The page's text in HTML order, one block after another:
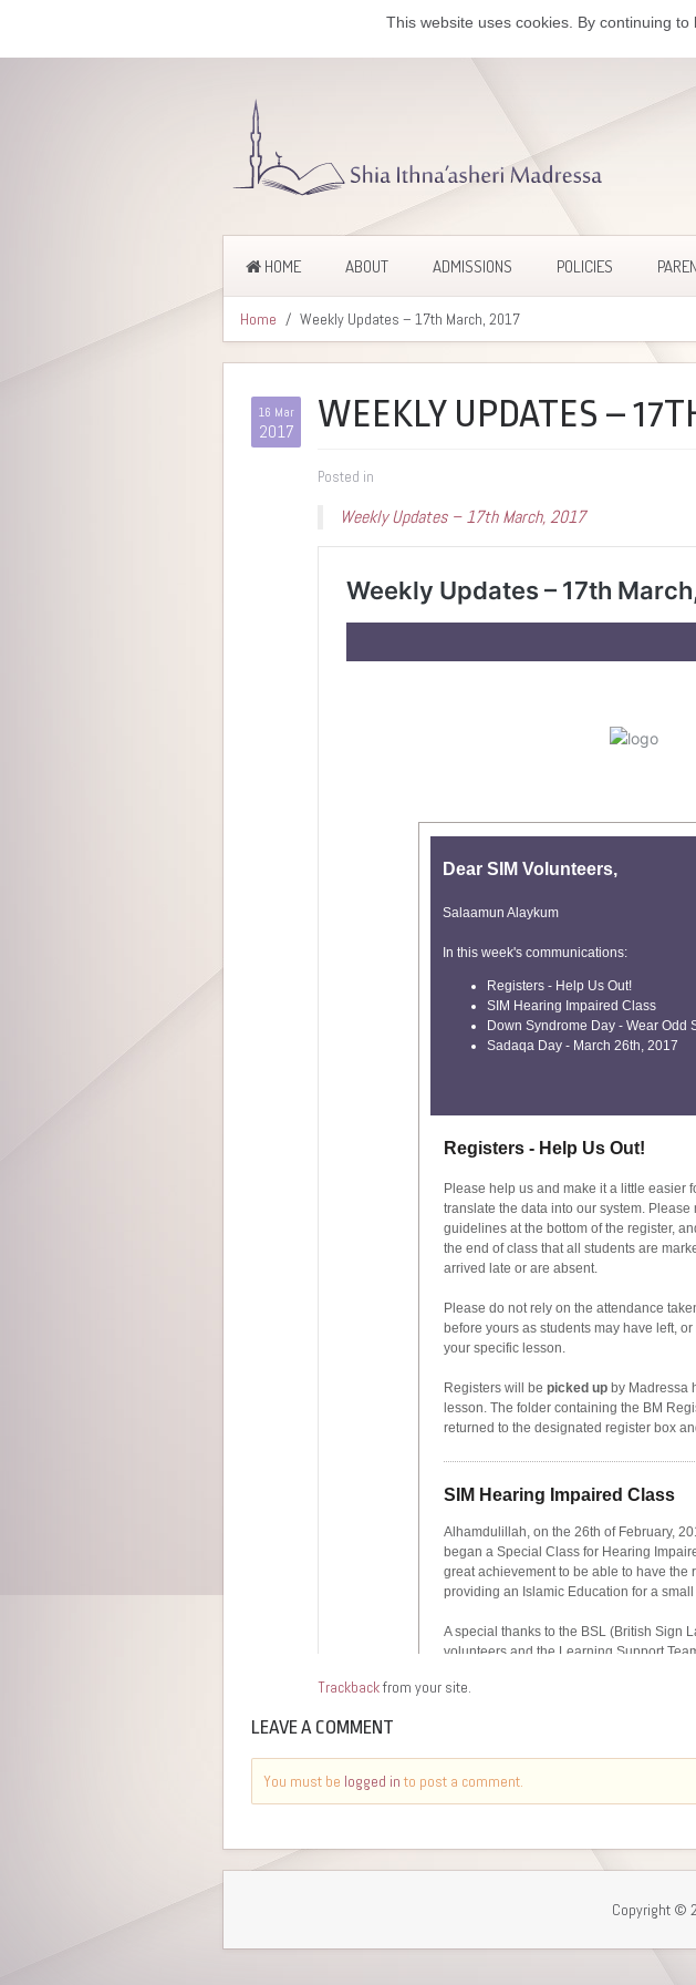
HOME ABOUT ADMISSIONS POLICIES
Home Weekly Updates – 17th March, 2017
16 Mar
2017 WEEKLY UPDATES –
Posted in
Weekly Updates – 17th March, 2017
Trackbackfrom your site.
LEAVE A COMMENT
You must be logged in to post a comment.
Copyright ©
This website uses cookies. By continuing